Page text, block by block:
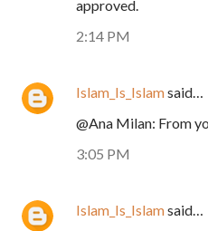
approved.
2:14 PM
Islam_Is_Islamsaid…
@Ana Milan: From
3:05 PM
Islam_Is_Islamsaid…